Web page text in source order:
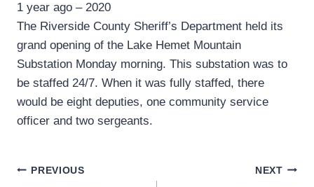
1 year ago – 2020
The Riverside County Sheriff’s Department held its
grand opening of the Lake Hemet Mountain
Substation Monday morning. This substation was to
be staffed 24/7. When it was fully staffed, there
would be eight deputies, one community service
officer and two sergeants.
Post
PREVIOUS NEXT